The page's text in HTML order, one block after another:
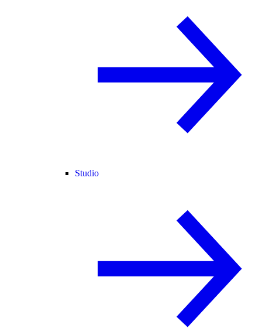
Studio